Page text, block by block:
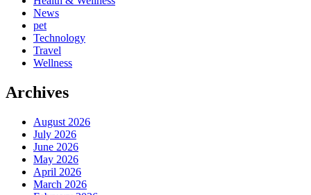
News
pet
Technology
Travel
Wellness
Archives
August 2026
July 2026
June 2026
May 2026
April 2026
March 2026